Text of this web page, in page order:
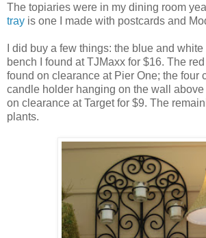
The topiaries were in my dining room
tray is one I made with postcards and
I did buy a few things: the blue and
bench I found at TJMaxx for $16. The red
found on clearance at Pier One; the four
candle holder hanging on the wall
on clearance at Target for $9. The
plants.